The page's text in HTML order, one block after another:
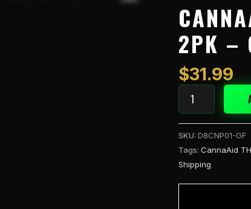
2PK –
$31.99
A
1g
Pre
Rolls
2PK
Fac
quantity
SKU: D8CNP01-GF
Tags: CannaAid
Shipping